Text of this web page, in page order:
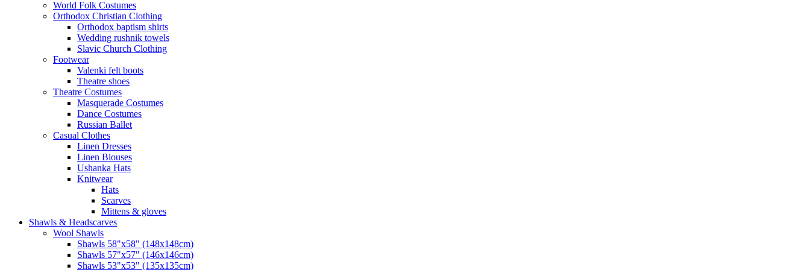
World Folk Costumes
Orthodox Christian Clothing
Orthodox baptism shirts
Wedding rushnik towels
Slavic Church Clothing
Footwear
Valenki felt boots
Theatre shoes
Theatre Costumes
Masquerade Costumes
Dance Costumes
Russian Ballet
Casual Clothes
Linen Dresses
Linen Blouses
Ushanka Hats
Knitwear
Hats
Scarves
Mittens & gloves
Shawls & Headscarves
Wool Shawls
Shawls 58"x58" (148x148cm)
Shawls 57"x57" (146x146cm)
Shawls 53"x53" (135x135cm)